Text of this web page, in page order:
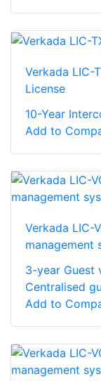
Verkada LIC-
License
10-Year
Add to
Verkada LIC-
management
3-year Guest
Centralised
Add to